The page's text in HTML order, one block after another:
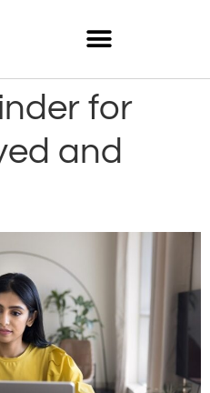
for
and